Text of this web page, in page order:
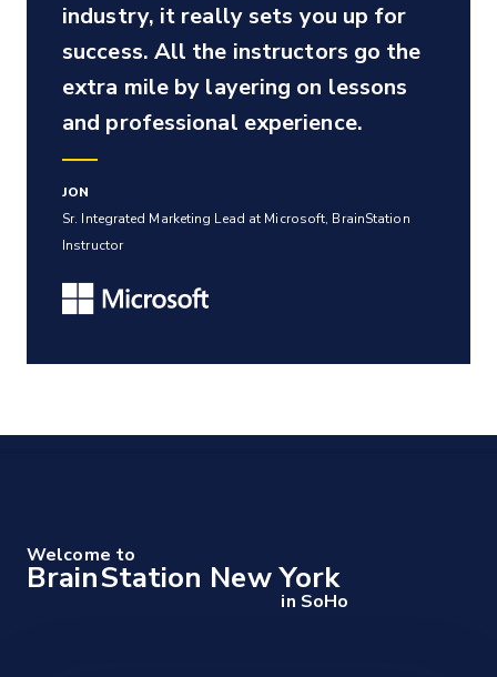
industry, it really sets you up for
success. All the instructors go the
extra mile by layering on lessons
and professional experience.
JON
Sr. Integrated Marketing Lead at Microsoft, BrainStation
Instructor
Welcome to
BrainStation New York
in SoHo